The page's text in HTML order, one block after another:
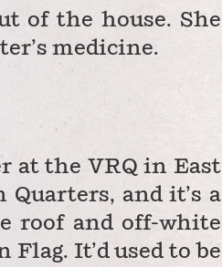
of the house. She
medicine.
at the VRQ in East
and it’s a
roof and off-white
It’d used to be